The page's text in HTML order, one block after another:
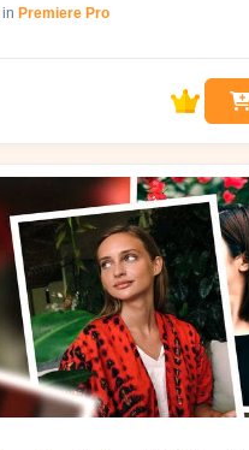
in Premiere Pro